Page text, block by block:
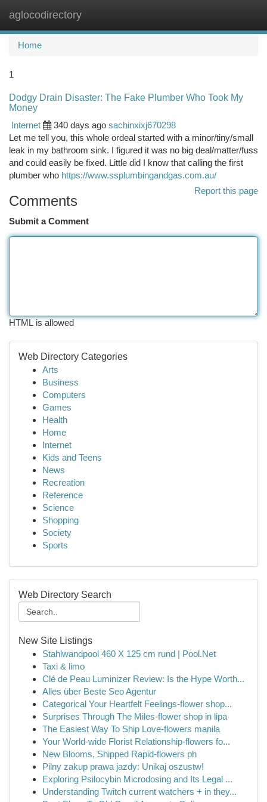
aglocodirectory
Home
1
Dodgy Drain Disaster: The Fake Plumber Who Took My
Money
Internet
340 days ago sachinxixj670298
Let me tell you, this whole ordeal started with a minor/tiny/small
leak in my bathroom sink. I figured it was no big deal/matter/fuss
and could easily be fixed. Little did I know that calling the first
plumber who https://www.ssplumbingandgas.com.au/
Report this page
Comments
Submit a Comment
HTML is allowed
Web Directory Categories
Arts
Business
Computers
Games
Health
Home
Internet
Kids and Teens
News
Recreation
Reference
Science
Shopping
Society
Sports
Web Directory Search
New Site Listings
Stahlwandpool 460 X 125 cm rund | Pool.Net
Taxi & limo
Clé de Peau Luminizer Review: Is the Hype Worth...
Alles über Beste Seo Agentur
Categorical Your Heartfelt Feelings-flower shop...
Surprises Through The Miles-flower shop in lipa
The Easiest Way To Ship Love-flowers manila
Your World-wide Florist Relationship-flowers fo...
New Blooms, Shipped Rapid-flowers ph
Pilny zakup prawa jazdy: Unikaj oszustw!
Exploring Psilocybin Microdosing and Its Legal ...
Understanding Twitch current watchers + in they...